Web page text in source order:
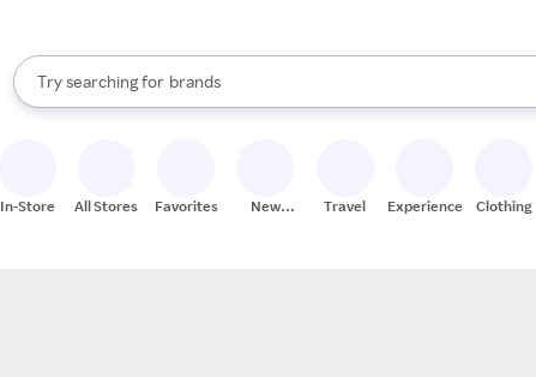
Search Rakuten
Try searching for
stores
brands
groceries
When autocomplete results are available, use the up and down
In-Store All Stores Favorites
New
Travel Experiences Clothing